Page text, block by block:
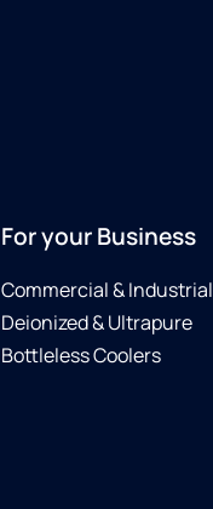
For your Business
Commercial & Industrial
Deionized & Ultrapure
Bottleless Coolers